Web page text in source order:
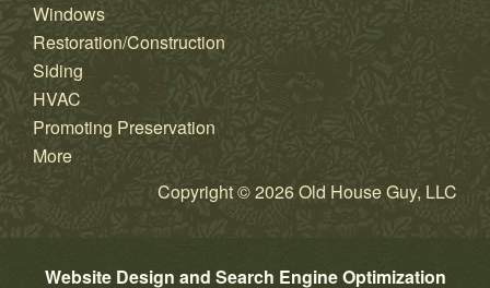
Windows
Restoration/Construction
Siding
HVAC
Promoting Preservation
More
Copyright © 2026 Old House Guy, LLC
Website Design and Search Engine Optimization